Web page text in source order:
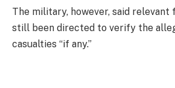
The military, however, said relevant
still been directed to verify the
casualties “if any.”